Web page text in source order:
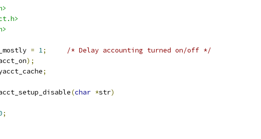
= 1;
/* Delay accounting turned on/off */
);
;
(char *str)
;